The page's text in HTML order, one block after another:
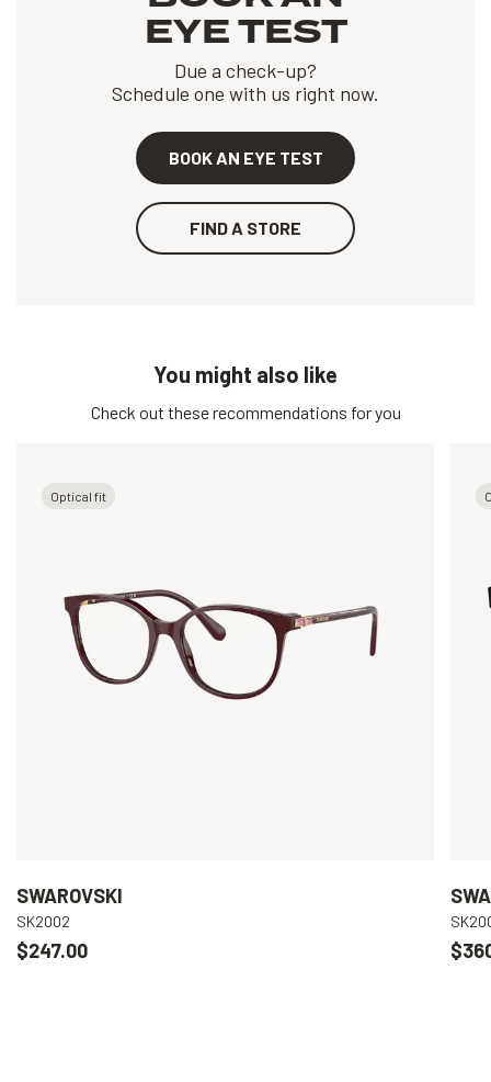
EYE TEST
Due a check-up?
Schedule one with us right now.
BOOK AN EYE TEST
FIND A STORE
You might also like
Check out these recommendations for you
Optical fit
SWAROVSKI
SK2002
$247.00